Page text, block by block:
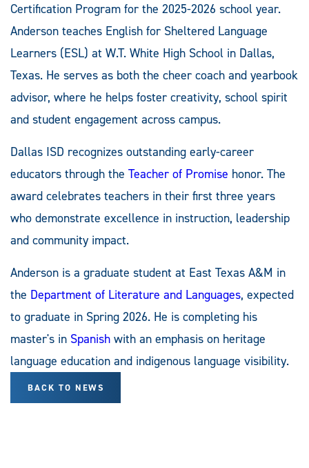
Certification Program for the 2025-2026 school year.
Anderson teaches English for Sheltered Language
Learners (ESL) at W.T. White High School in Dallas,
Texas. He serves as both the cheer coach and yearbook
advisor, where he helps foster creativity, school spirit
and student engagement across campus.
Dallas ISD recognizes outstanding early-career
educators through the Teacher of Promise honor. The
award celebrates teachers in their first three years
who demonstrate excellence in instruction, leadership
and community impact.
Anderson is a graduate student at East Texas A&M in
the Department of Literature and Languages, expected
to graduate in Spring 2026. He is completing his
master's in Spanish with an emphasis on heritage
language education and indigenous language visibility.
BACK TO NEWS